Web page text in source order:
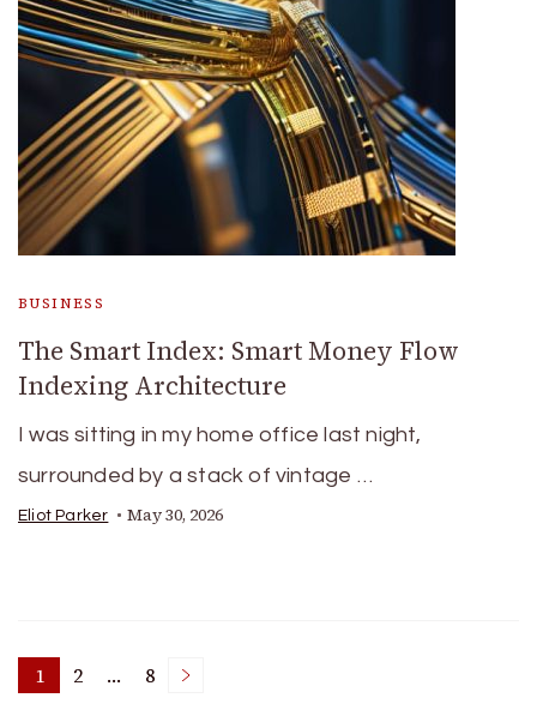
BUSINESS
The Smart Index: Smart Money Flow
Indexing Architecture
I was sitting in my home office last night,
surrounded by a stack of vintage …
Eliot Parker May 30, 2026
Posts
Page
1 Page
2 … Page
8